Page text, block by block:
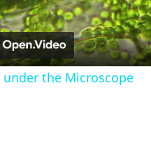
under the Microscope